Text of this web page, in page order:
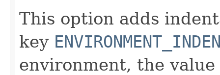
This option adds
key
environment, the